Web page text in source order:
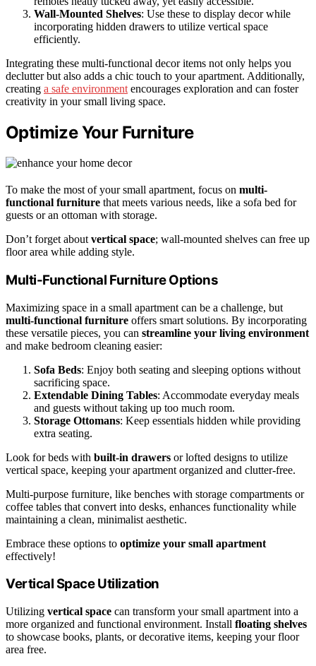
Wall-Mounted Shelves: Use these to display decor while
incorporating hidden drawers to utilize vertical space
efficiently.
Integrating these multi-functional decor items not only helps you
declutter but also adds a chic touch to your apartment. Additionally,
creating a safe environment encourages exploration and can foster
creativity in your small living space.
Optimize Your Furniture
To make the most of your small apartment, focus on multi-
functional furniture that meets various needs, like a sofa bed for
guests or an ottoman with storage.
Don’t forget about vertical space; wall-mounted shelves can free up
floor area while adding style.
Multi-Functional Furniture Options
Maximizing space in a small apartment can be a challenge, but
multi-functional furniture offers smart solutions. By incorporating
these versatile pieces, you can streamline your living environment
and make bedroom cleaning easier:
Sofa Beds: Enjoy both seating and sleeping options without
sacrificing space.
Extendable Dining Tables: Accommodate everyday meals
and guests without taking up too much room.
Storage Ottomans: Keep essentials hidden while providing
extra seating.
Look for beds with built-in drawers or lofted designs to utilize
vertical space, keeping your apartment organized and clutter-free.
Multi-purpose furniture, like benches with storage compartments or
coffee tables that convert into desks, enhances functionality while
maintaining a clean, minimalist aesthetic.
Embrace these options to optimize your small apartment
effectively!
Vertical Space Utilization
Utilizing vertical space can transform your small apartment into a
more organized and functional environment. Install floating shelves
to showcase books, plants, or decorative items, keeping your floor
area free.